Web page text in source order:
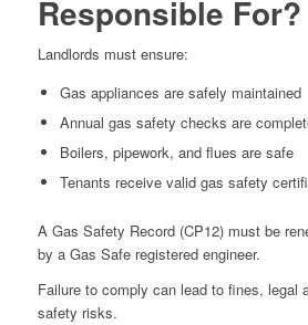
Responsible For?
Landlords must ensure:
Gas appliances are safely maintained
Annual gas safety checks are
Boilers, pipework, and flues are safe
Tenants receive valid gas safety
A Gas Safety Record (CP12) must be
by a Gas Safe registered engineer.
Failure to comply can lead to fines, legal
safety risks.